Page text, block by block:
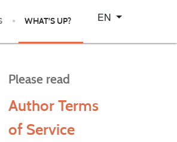
WHAT'S UP?
Select your language
EN
Please read
Author Terms
of Service